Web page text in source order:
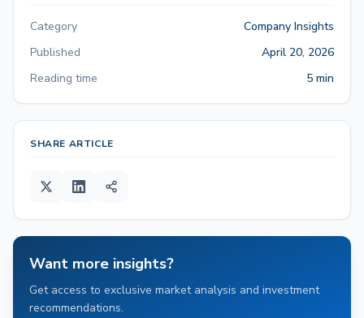
Category
Company Insights
Published
April 20, 2026
Reading time
5 min
SHARE ARTICLE
Want more insights?
Get access to exclusive market analysis and investment
recommendations.